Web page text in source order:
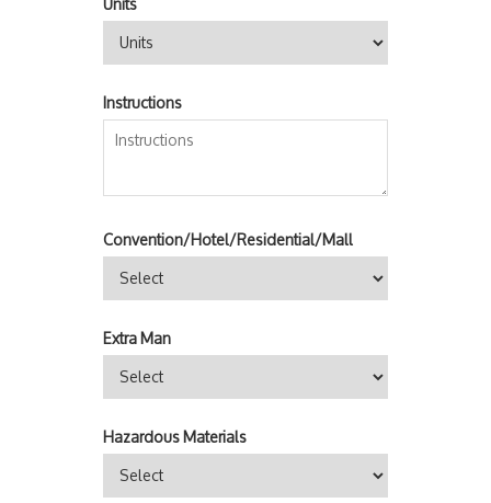
Instructions
Convention/Hotel/Residential/Mall
Extra Man
Hazardous Materials